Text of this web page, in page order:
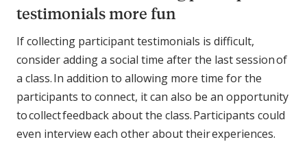
testimonials more fun
If collecting participant testimonials is difficult,
consider adding a social time after the last session of
a class. In addition to allowing more time for the
participants to connect, it can also be an opportunity
to collect feedback about the class. Participants could
even interview each other about their experiences.